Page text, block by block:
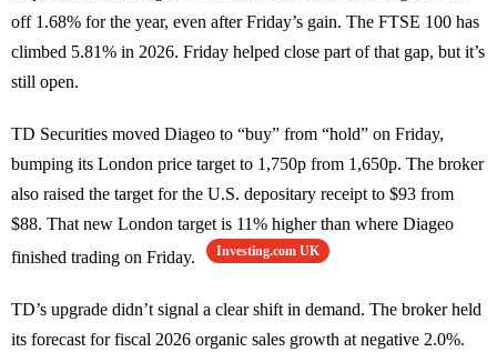
off 1.68% for the year, even after Friday’s gain. The FTSE 100 has
climbed 5.81% in 2026. Friday helped close part of that gap, but it’s
still open.
TD Securities moved Diageo to “buy” from “hold” on Friday,
bumping its London price target to 1,750p from 1,650p. The broker
also raised the target for the U.S. depositary receipt to $93 from
$88. That new London target is 11% higher than where Diageo
finished trading on Friday.
Investing.com UK
TD’s upgrade didn’t signal a clear shift in demand. The broker held
its forecast for fiscal 2026 organic sales growth at negative 2.0%.